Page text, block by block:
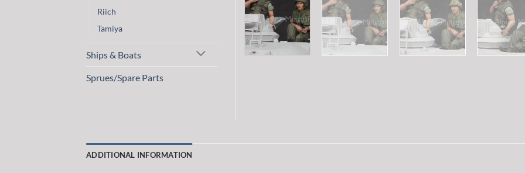
Riich
Tamiya
Ships & Boats
Sprues/Spare Parts
ADDITIONAL INFORMATION